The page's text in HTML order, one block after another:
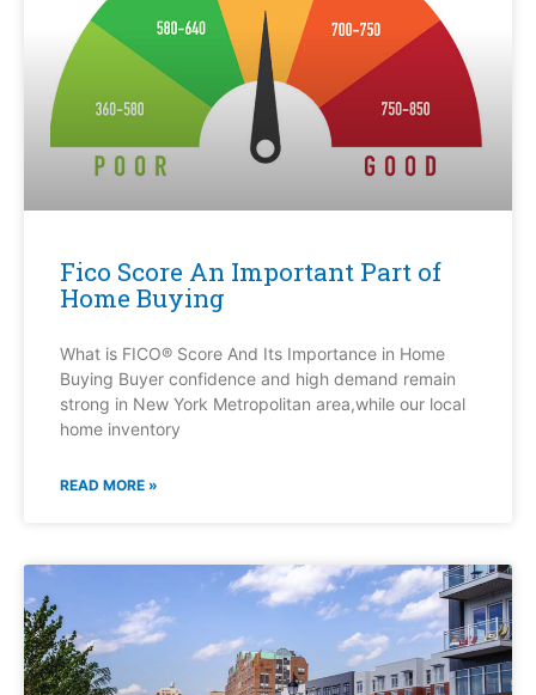
Fico Score An Important Part of
Home Buying
What is FICO® Score And Its Importance in Home
Buying Buyer confidence and high demand remain
strong in New York Metropolitan area,while our local
home inventory
READ MORE »